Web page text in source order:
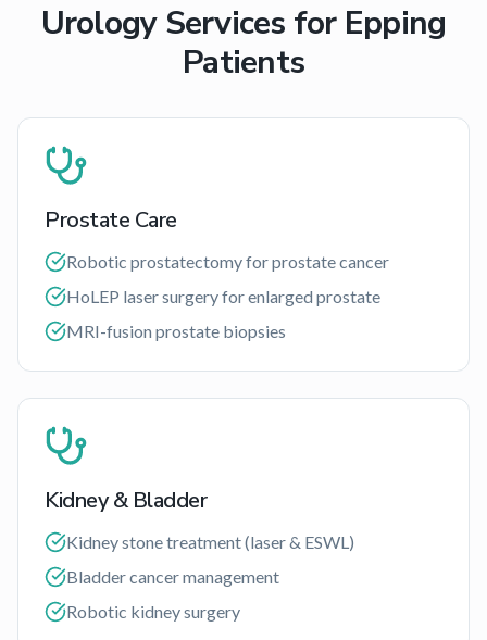
Urology Services for Epping
Patients
Prostate Care
Robotic prostatectomy for prostate cancer
HoLEP laser surgery for enlarged prostate
MRI-fusion prostate biopsies
Kidney & Bladder
Kidney stone treatment (laser & ESWL)
Bladder cancer management
Robotic kidney surgery